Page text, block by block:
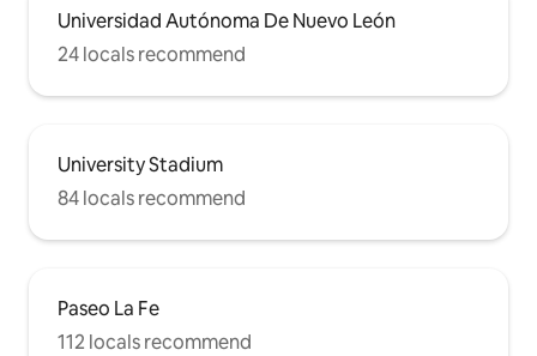
Universidad Autónoma De Nuevo León
24 locals recommend
University Stadium
84 locals recommend
Paseo La Fe
112 locals recommend